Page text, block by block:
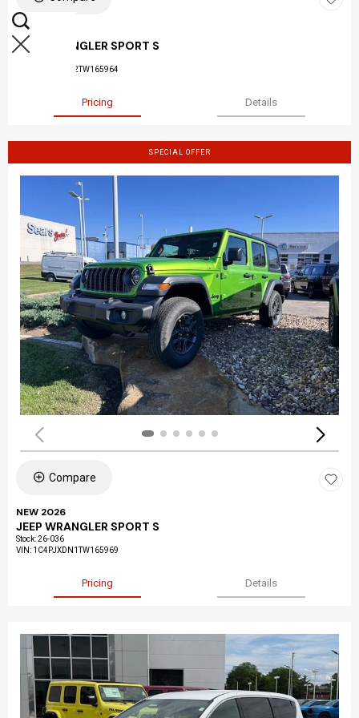
NEW 2026
JEEP WRANGLER SPORT S
1C4PJXDN2TW165964
Pricing Details
SPECIAL OFFER
Compare
NEW 2026
JEEP WRANGLER SPORT S
Stock:26-036
VIN: 1C4PJXDN1TW165969
Pricing Details